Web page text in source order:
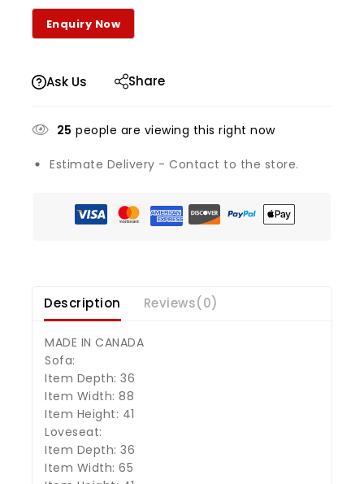
Ask Us Share
25 people are viewing this right now
Estimate Delivery - Contact to the store.
Description Reviews(0)
MADE IN CANADA
Sofa:
Item Depth: 36
Item Width: 88
Item Height: 41
Loveseat:
Item Depth: 36
Item Width: 65